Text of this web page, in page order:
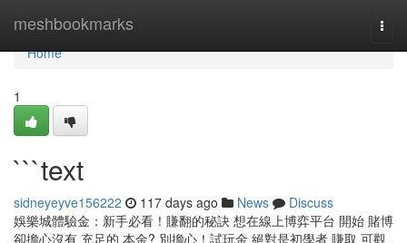
meshbookmarks
Home
Home
1
```text
sidneyeyve156222 117 days ago News
Discuss
娛樂城體驗金：新手必看！賺翻的秘訣 想在線上博弈平台 開始 賭博
卻擔心沒有 充足的 本金? 別擔心！試玩金 絕對是初學者 賺取 可觀